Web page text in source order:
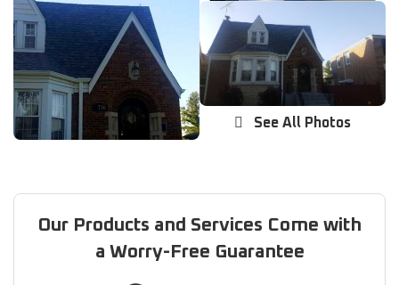
See All Photos
Our Products and Services Come with
a Worry-Free Guarantee